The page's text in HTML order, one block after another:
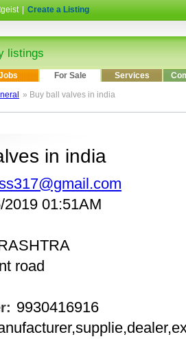
Create a Listing
listings
For Sale Services
» Buy ball valves in india
in india
2019 01:51AM
road
9930416916